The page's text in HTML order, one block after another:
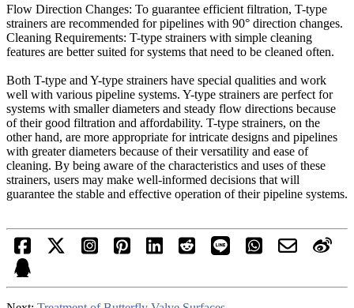
Flow Direction Changes: To guarantee efficient filtration, T-type
strainers are recommended for pipelines with 90° direction changes.
Cleaning Requirements: T-type strainers with simple cleaning
features are better suited for systems that need to be cleaned often.
Both T-type and Y-type strainers have special qualities and work
well with various pipeline systems. Y-type strainers are perfect for
systems with smaller diameters and steady flow directions because
of their good filtration and affordability. T-type strainers, on the
other hand, are more appropriate for intricate designs and pipelines
with greater diameters because of their versatility and ease of
cleaning. By being aware of the characteristics and uses of these
strainers, users may make well-informed decisions that will
guarantee the stable and effective operation of their pipeline systems.